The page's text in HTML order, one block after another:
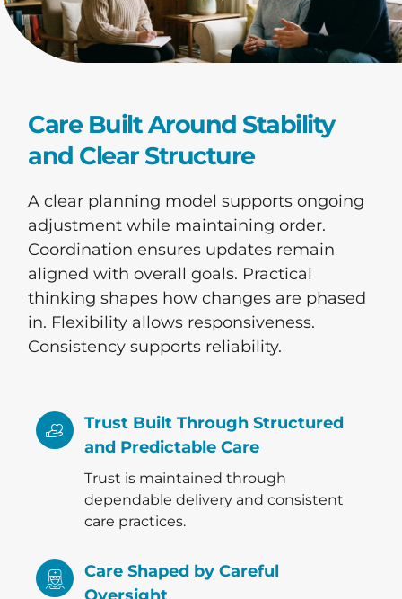
Care Built Around Stability
and Clear Structure
A clear planning model supports ongoing
adjustment while maintaining order.
Coordination ensures updates remain
aligned with overall goals. Practical
thinking shapes how changes are phased
in. Flexibility allows responsiveness.
Consistency supports reliability.
Trust Built Through Structured
and Predictable Care
Trust is maintained through
dependable delivery and consistent
care practices.
Care Shaped by Careful